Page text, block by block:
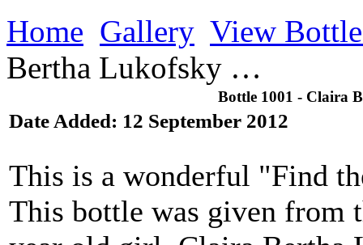
Home Gallery View
Bertha Lukofsky …
Bottle 1001 - Claira
Date Added: 12 September 2012
This is a wonderful "Find
This bottle was given from